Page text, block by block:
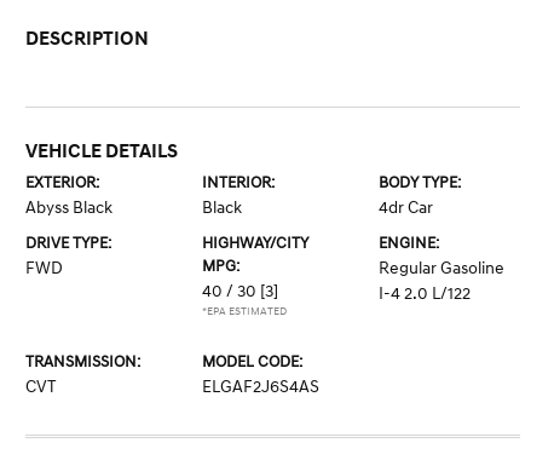
DESCRIPTION
VEHICLE DETAILS
EXTERIOR:
Abyss Black
INTERIOR:
Black
BODY TYPE:
4dr Car
DRIVE TYPE:
FWD
HIGHWAY/CITY
MPG:
40 / 30 [3]
*EPA ESTIMATED
ENGINE:
Regular Gasoline
I-4 2.0 L/122
TRANSMISSION:
CVT
MODEL CODE:
ELGAF2J6S4AS